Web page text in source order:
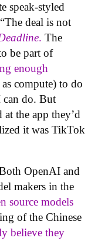
speak-styled
deal is not
. The
be part of
enough
compute) to do
can do. But
the app they’d
it was TikTok
OpenAI and
makers in the
source models
of the Chinese
believe they